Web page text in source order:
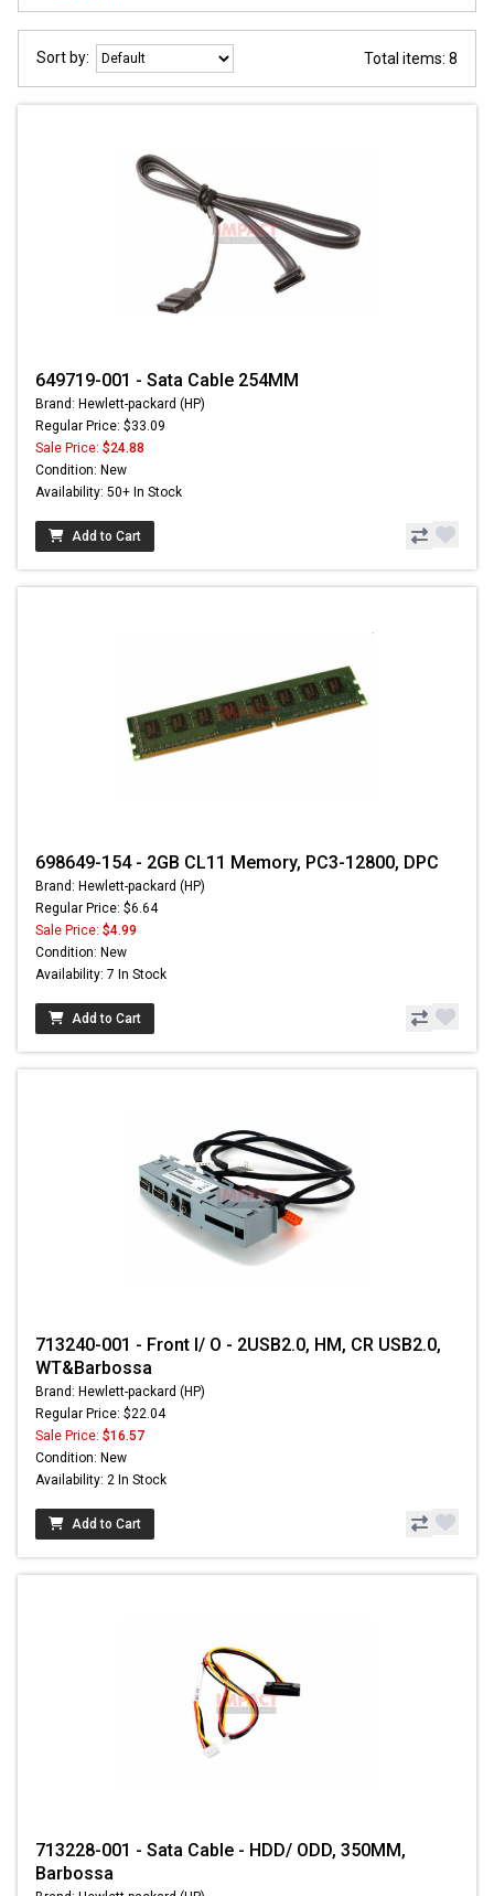
Sort by: Total items: 8
649719-001 - Sata Cable 254MM
Brand: Hewlett-packard (HP)
Regular Price: $33.09
Sale Price: $24.88
Condition: New
Availability: 50+ In Stock
Add to Cart
698649-154 - 2GB CL11 Memory, PC3-12800, DPC
Brand: Hewlett-packard (HP)
Regular Price: $6.64
Sale Price: $4.99
Condition: New
Availability: 7 In Stock
Add to Cart
713240-001 - Front I/ O - 2USB2.0, HM, CR USB2.0,
WT&Barbossa
Brand: Hewlett-packard (HP)
Regular Price: $22.04
Sale Price: $16.57
Condition: New
Availability: 2 In Stock
Add to Cart
713228-001 - Sata Cable - HDD/ ODD, 350MM,
Barbossa